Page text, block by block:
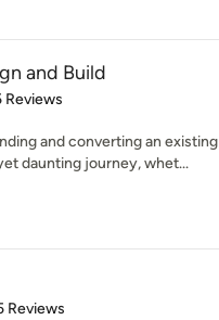
and Build
of 5 stars
Reviews
and converting an existing
daunting journey, whet...
5 stars
Reviews